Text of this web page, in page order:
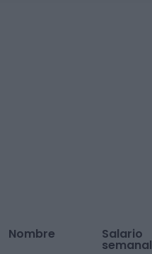
Nombre Salario
semanal